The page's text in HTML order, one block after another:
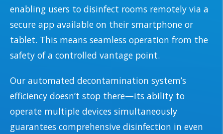
enabling users to disinfect rooms remotely via a
secure app available on their smartphone or
tablet. This means seamless operation from the
safety of a controlled vantage point.
Our automated decontamination system’s
efficiency doesn’t stop there—its ability to
operate multiple devices simultaneously
guarantees comprehensive disinfection in even